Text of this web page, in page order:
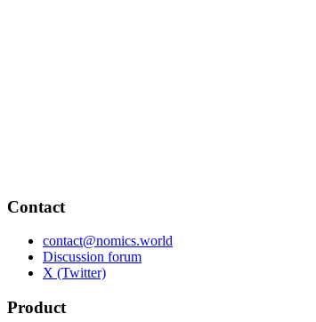
Contact
contact@nomics.world
Discussion forum
X (Twitter)
Product